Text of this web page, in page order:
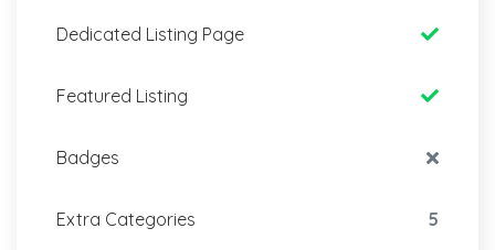
Dedicated Listing Page
Featured Listing
Badges
Extra Categories 5